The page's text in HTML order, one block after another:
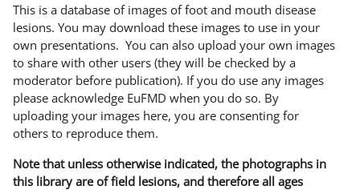
This is a database of images of foot and mouth disease
lesions. You may download these images to use in your
own presentations. You can also upload your own images
to share with other users (they will be checked by a
moderator before publication). If you do use any images
please acknowledge EuFMD when you do so. By
uploading your images here, you are consenting for
others to reproduce them.
Note that unless otherwise indicated, the photographs in
this library are of field lesions, and therefore all ages